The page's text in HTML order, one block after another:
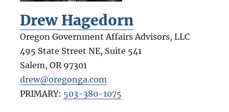
Drew Hagedorn
Oregon Government Affairs Advisors, LLC
495 State Street NE, Suite 541
Salem, OR 97301
drew@oregonga.com
PRIMARY: 503-380-1075